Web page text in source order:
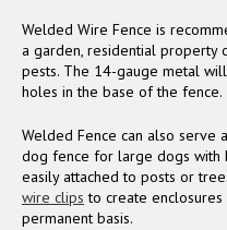
Welded Wire Fence is
a garden, residential property
pests. The 14-gauge metal
holes in the base of the fence.
Welded Fence can also serve
dog fence for large dogs with
easily attached to posts or
wire clips to create
permanent basis.